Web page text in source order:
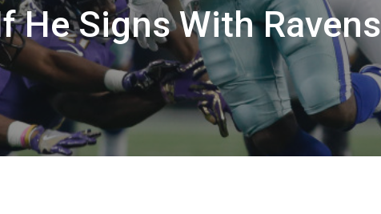
He Signs With Ravens